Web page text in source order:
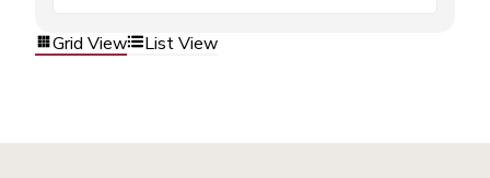
Grid View List View